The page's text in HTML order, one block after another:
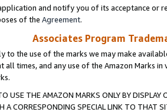
and notify you of its acceptance or
of the Agreement.
Associates Program
to the use of the marks we may make
all times, and any use of the Amazon Marks
USE THE AMAZON MARKS ONLY BY
A CORRESPONDING SPECIAL LINK TO THAT